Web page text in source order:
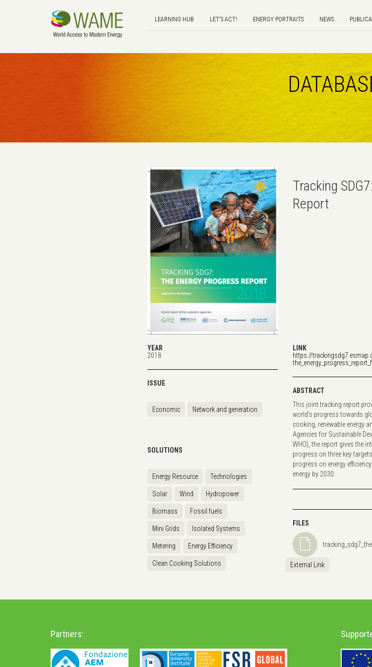
LEARNING HUB LET'S ACT! ENERGY PORTRAITS NEWS
Tracking
Report
YEAR
2018
ISSUE
Economic Network and generation
SOLUTIONS
Energy Resource Technologies
Solar Wind Hydropower
Biomass Fossil fuels
Mini Grids Isolated Systems
Metering Energy Efficiency
Clean Cooking Solutions
LINK
https://
ABSTRACT
This joint tracking report
world’s progress towards
cooking, renewable energy
Agencies for Sustainable
WHO), the report gives the
progress on three key
progress on energy
energy by 2030.
FILES
External Link
Partners: